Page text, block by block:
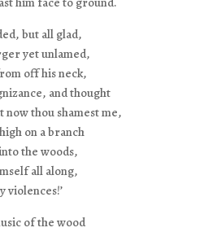
but all glad,
yet unlamed,
off his neck,
and thought
now thou shamest me,
on a branch
the woods,
all along,
violences!’
of the wood